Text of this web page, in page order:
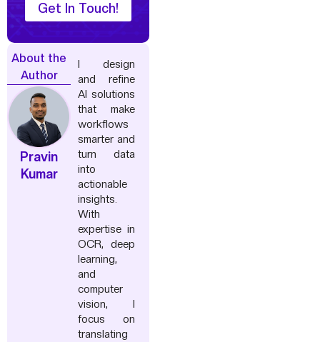
Get In Touch!
About the
Author
Pravin
Kumar
I design
and refine
AI solutions
that make
workflows
smarter and
turn data
into
actionable
insights.
With
expertise in
OCR, deep
learning,
and
computer
vision, I
focus on
translating